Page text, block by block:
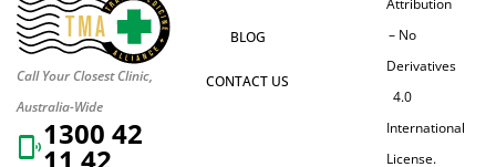
Call Your Closest Clinic,
Australia-Wide
1300 42
BLOG
CONTACT US
Attribution
– No
Derivatives
4.0
International
License.